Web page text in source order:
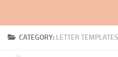
CATEGORY: LETTER TEMPLATES